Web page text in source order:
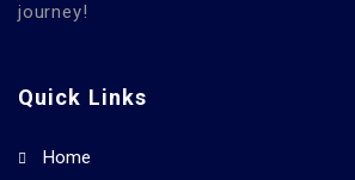
journey!
Quick Links
Home